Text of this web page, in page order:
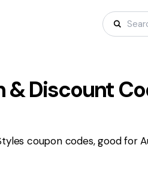
& Discount
coupon codes, good for